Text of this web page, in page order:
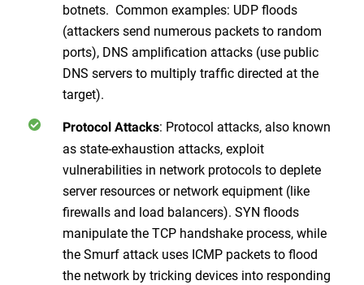
botnets. Common examples: UDP floods
(attackers send numerous packets to random
ports), DNS amplification attacks (use public
DNS servers to multiply traffic directed at the
target).
Protocol Attacks: Protocol attacks, also known
as state-exhaustion attacks, exploit
vulnerabilities in network protocols to deplete
server resources or network equipment (like
firewalls and load balancers). SYN floods
manipulate the TCP handshake process, while
the Smurf attack uses ICMP packets to flood
the network by tricking devices into responding